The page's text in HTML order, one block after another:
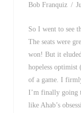
Bob Franquiz
So I went to see
The seats were
won! But it
hopeless optimist
of a game. I
I’m finally going
like Ahab’s